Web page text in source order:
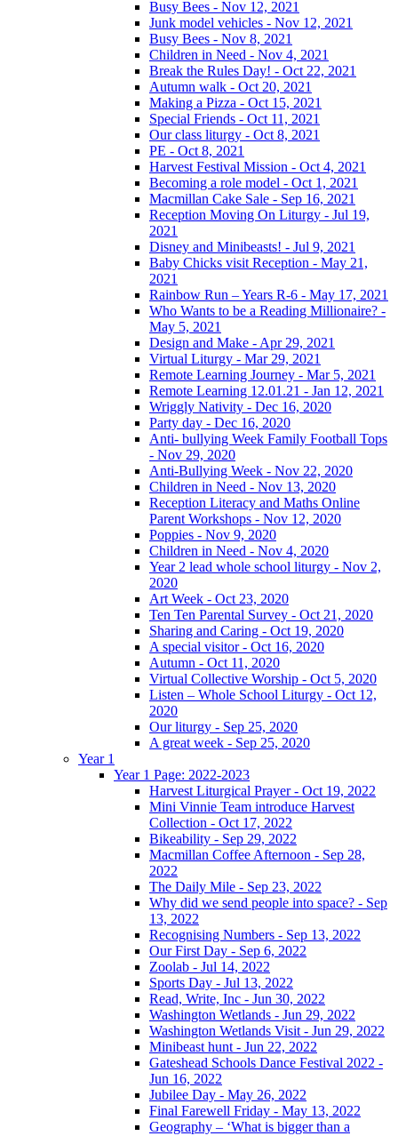
Busy Bees - Nov 12, 2021
Junk model vehicles - Nov 12, 2021
Busy Bees - Nov 8, 2021
Children in Need - Nov 4, 2021
Break the Rules Day! - Oct 22, 2021
Autumn walk - Oct 20, 2021
Making a Pizza - Oct 15, 2021
Special Friends - Oct 11, 2021
Our class liturgy - Oct 8, 2021
PE - Oct 8, 2021
Harvest Festival Mission - Oct 4, 2021
Becoming a role model - Oct 1, 2021
Macmillan Cake Sale - Sep 16, 2021
Reception Moving On Liturgy - Jul 19,
2021
Disney and Minibeasts! - Jul 9, 2021
Baby Chicks visit Reception - May 21,
2021
Rainbow Run – Years R-6 - May 17, 2021
Who Wants to be a Reading Millionaire? -
May 5, 2021
Design and Make - Apr 29, 2021
Virtual Liturgy - Mar 29, 2021
Remote Learning Journey - Mar 5, 2021
Remote Learning 12.01.21 - Jan 12, 2021
Wriggly Nativity - Dec 16, 2020
Party day - Dec 16, 2020
Anti- bullying Week Family Football Tops
- Nov 29, 2020
Anti-Bullying Week - Nov 22, 2020
Children in Need - Nov 13, 2020
Reception Literacy and Maths Online
Parent Workshops - Nov 12, 2020
Poppies - Nov 9, 2020
Children in Need - Nov 4, 2020
Year 2 lead whole school liturgy - Nov 2,
2020
Art Week - Oct 23, 2020
Ten Ten Parental Survey - Oct 21, 2020
Sharing and Caring - Oct 19, 2020
A special visitor - Oct 16, 2020
Autumn - Oct 11, 2020
Virtual Collective Worship - Oct 5, 2020
Listen – Whole School Liturgy - Oct 12,
2020
Our liturgy - Sep 25, 2020
A great week - Sep 25, 2020
Year 1
Year 1 Page: 2022-2023
Harvest Liturgical Prayer - Oct 19, 2022
Mini Vinnie Team introduce Harvest
Collection - Oct 17, 2022
Bikeability - Sep 29, 2022
Macmillan Coffee Afternoon - Sep 28,
2022
The Daily Mile - Sep 23, 2022
Why did we send people into space? - Sep
13, 2022
Recognising Numbers - Sep 13, 2022
Our First Day - Sep 6, 2022
Zoolab - Jul 14, 2022
Sports Day - Jul 13, 2022
Read, Write, Inc - Jun 30, 2022
Washington Wetlands - Jun 29, 2022
Washington Wetlands Visit - Jun 29, 2022
Minibeast hunt - Jun 22, 2022
Gateshead Schools Dance Festival 2022 -
Jun 16, 2022
Jubilee Day - May 26, 2022
Final Farewell Friday - May 13, 2022
Geography – ‘What is bigger than a